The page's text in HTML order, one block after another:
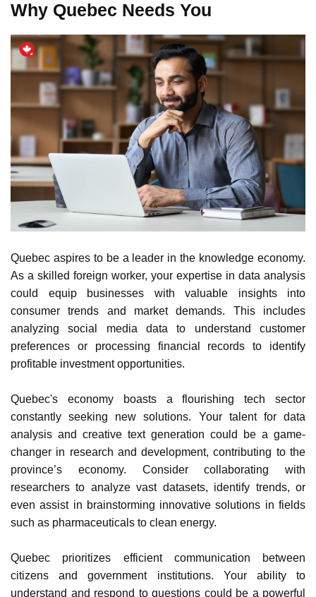
Why Quebec Needs You
Quebec aspires to be a leader in the knowledge economy
As a skilled foreign worker, your expertise in data analysis
could equip businesses with valuable insights into
consumer trends and market demands. This includes
analyzing social media data to understand customer
profitable investment opportunities.
Quebec's economy boasts a flourishing tech sector
constantly seeking new solutions. Your talent for data
analysis and creative text generation could be a game-
changer in research and development, contributing to the
province’s economy. Consider collaborating with
researchers to analyze vast datasets, identify trends, or
such as pharmaceuticals to clean energy.
Quebec prioritizes efficient communication between